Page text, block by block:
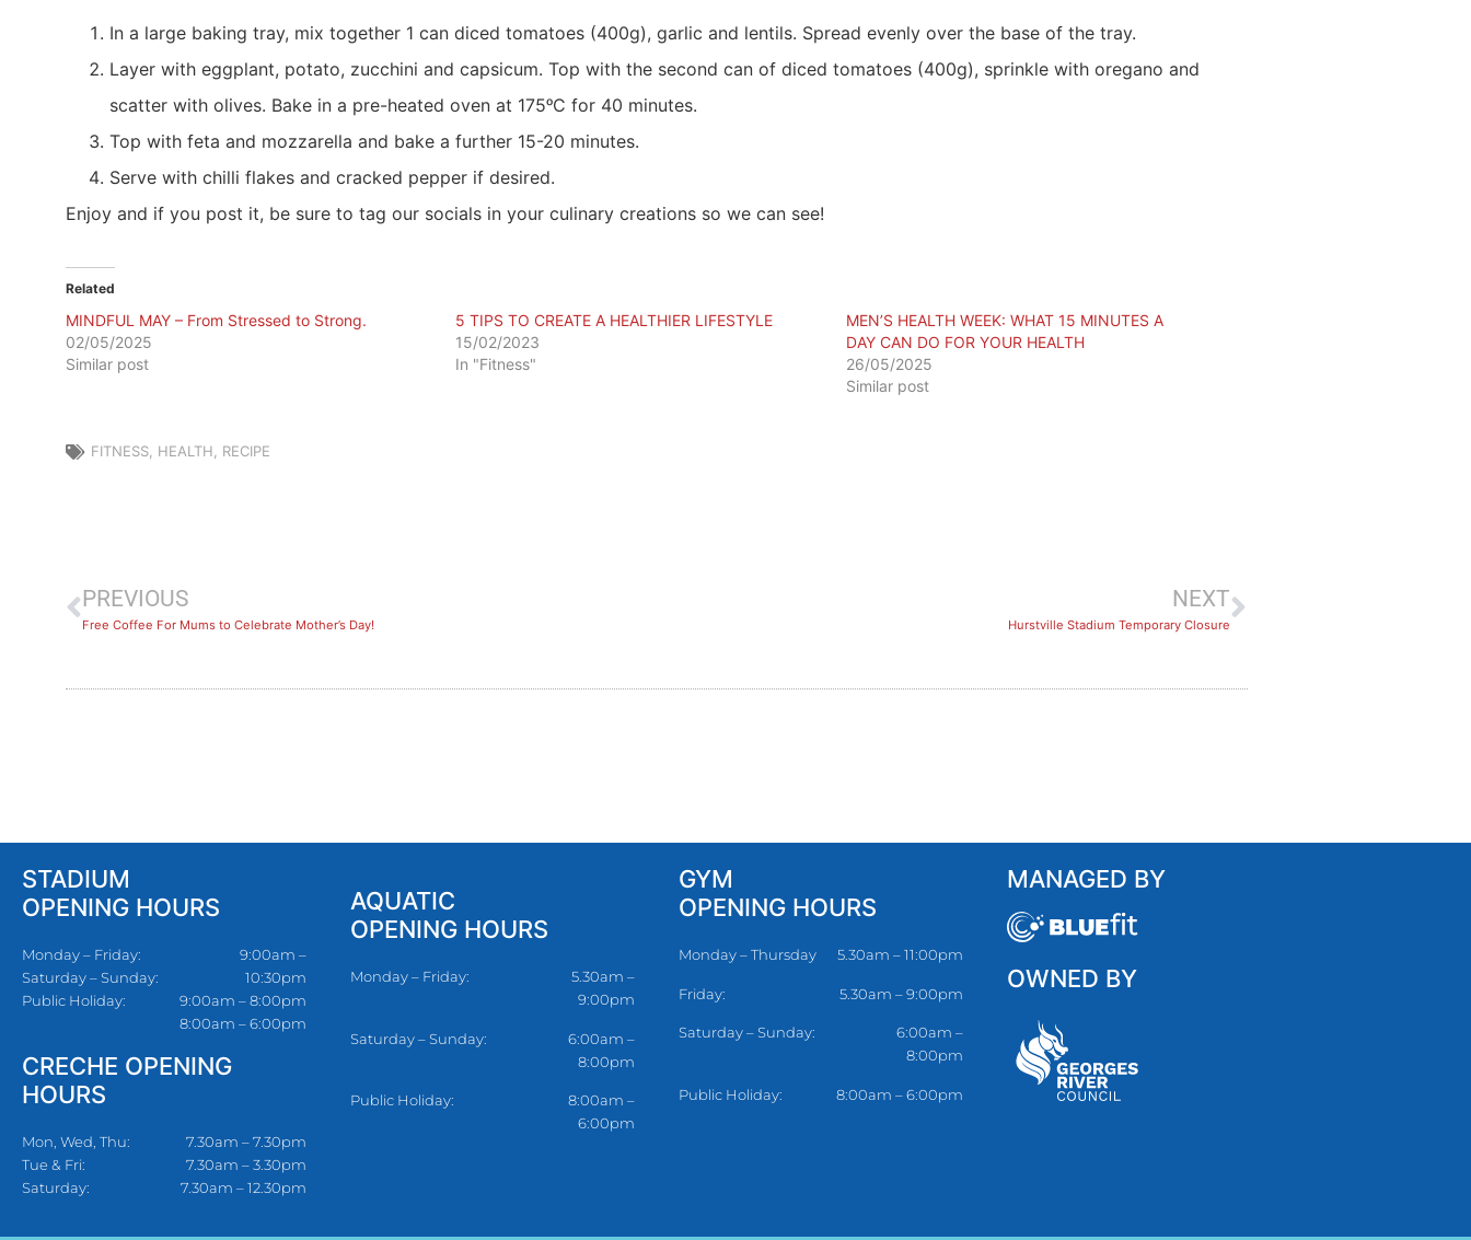
In a large baking tray, mix together 1 can diced tomatoes (400g), garlic and lentils. Spread evenly over the base of the tray.
Layer with eggplant, potato, zucchini and capsicum. Top with the second can of diced tomatoes (400g), sprinkle with oregano and
scatter with olives. Bake in a pre-heated oven at 175ᵒC for 40 minutes.
Top with feta and mozzarella and bake a further 15-20 minutes.
Serve with chilli flakes and cracked pepper if desired.
Enjoy and if you post it, be sure to tag our socials in your culinary creations so we can see!
Related
MINDFUL MAY – From Stressed to Strong.
02/05/2025
Similar post
5 TIPS TO CREATE A HEALTHIER LIFESTYLE
15/02/2023
In "Fitness"
MEN’S HEALTH WEEK: WHAT 15 MINUTES A
DAY CAN DO FOR YOUR HEALTH
26/05/2025
Similar post
FITNESS, HEALTH, RECIPE
PREVIOUS
Free Coffee For Mums to Celebrate Mother’s Day!
NEXT
Hurstville Stadium Temporary Closure
STADIUM
OPENING HOURS
Monday – Friday:
Saturday – Sunday:
Public Holiday:
9:00am –
10:30pm
9:00am – 8:00pm
8:00am – 6:00pm
CRECHE OPENING
HOURS
Mon, Wed, Thu:
Tue & Fri:
Saturday:
7.30am – 7.30pm
7.30am – 3.30pm
7.30am – 12.30pm
AQUATIC
OPENING HOURS
Monday – Friday:
5.30am –
9:00pm
Saturday – Sunday:
6:00am –
8:00pm
Public Holiday:
8:00am –
6:00pm
GYM
OPENING HOURS
Monday – Thursday 5.30am – 11:00pm
Friday: 5.30am – 9:00pm
Saturday – Sunday:
6:00am –
8:00pm
Public Holiday: 8:00am – 6:00pm
MANAGED BY
OWNED BY